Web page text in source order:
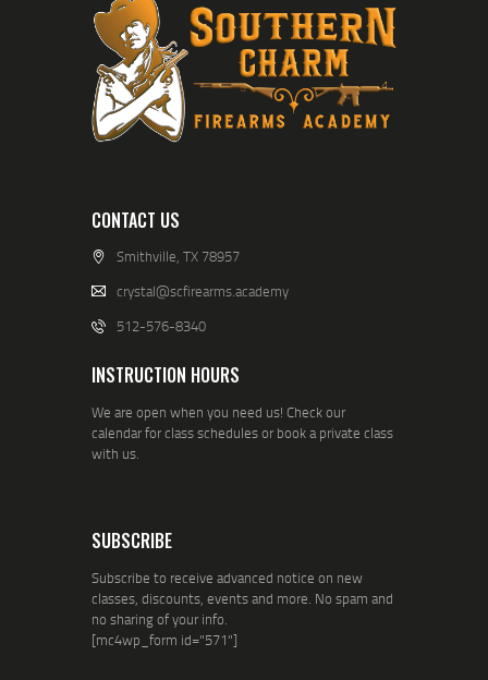
CONTACT US
Smithville, TX 78957
crystal@scfirearms.academy
512-576-8340
INSTRUCTION HOURS
We are open when you need us! Check our
calendar for class schedules or book a private class
with us.
SUBSCRIBE
Subscribe to receive advanced notice on new
classes, discounts, events and more. No spam and
no sharing of your info.
[mc4wp_form id="571"]